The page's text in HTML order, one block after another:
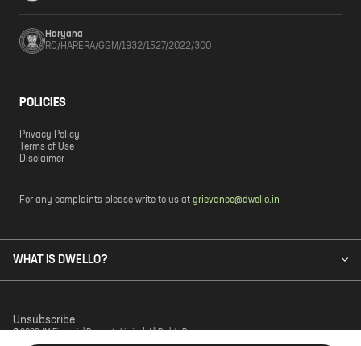
Haryana
RC/HARERA/GGM/1932/1527/2022/300
POLICIES
Privacy Policy
Terms of Use
Disclaimer
For any complaints please write to us at grievance@dwello.in
WHAT IS DWELLO?
© 2023 JM Financial Products Limited. All Rights Reserved.
Unsubscribe